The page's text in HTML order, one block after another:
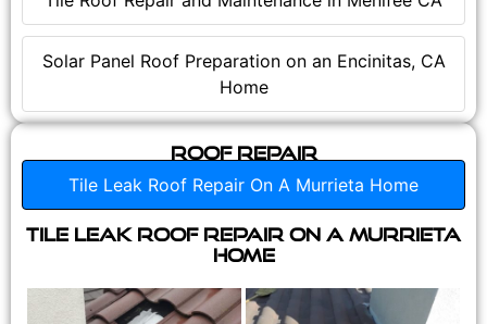
Solar Panel Roof Preparation on an Encinitas, CA
Home
Roof Repair
Tile Leak Roof Repair On A Murrieta Home
Tile Leak Roof Repair On A Murrieta
Home